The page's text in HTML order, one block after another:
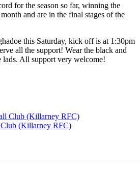
for the season so far, winning the
and are in the final stages of the
this Saturday, kick off is at 1:30pm
all the support! Wear the black and
lads. All support very welcome!
(Killarney RFC)